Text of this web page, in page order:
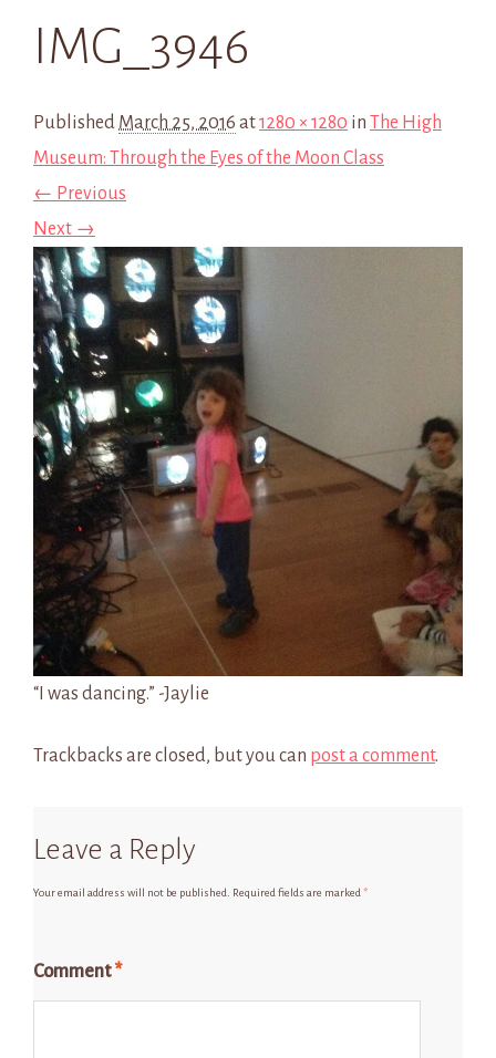
IMG_3946
Published March 25, 2016 at1280 × 1280 in The High
Museum: Through the Eyes of the Moon Class
← Previous
Next →
“I was dancing.” -Jaylie
Trackbacks are closed, but you can post a comment.
Leave a Reply
Your email address will not be published. Required fields are marked *
Comment*